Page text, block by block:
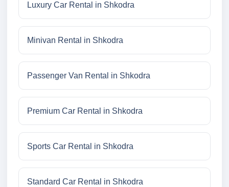
Luxury Car Rental in Shkodra
Minivan Rental in Shkodra
Passenger Van Rental in Shkodra
Premium Car Rental in Shkodra
Sports Car Rental in Shkodra
Standard Car Rental in Shkodra